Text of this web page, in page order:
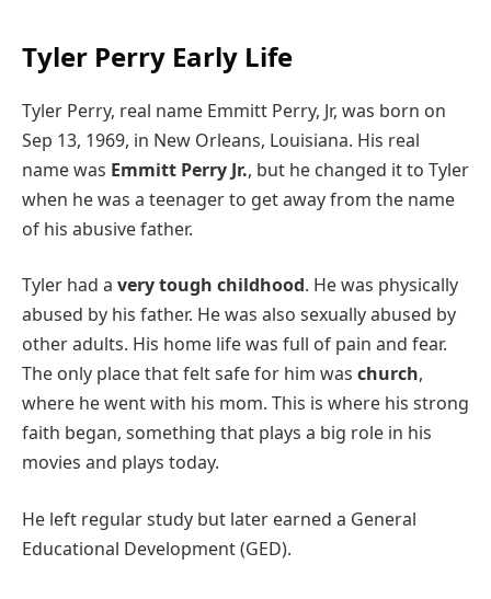
Tyler Perry Early Life
Tyler Perry, real name Emmitt Perry, Jr, was born on
Sep 13, 1969, in New Orleans, Louisiana. His real
name was Emmitt Perry Jr., but he changed it to Tyler
when he was a teenager to get away from the name
of his abusive father.
Tyler had a very tough childhood. He was physically
abused by his father. He was also sexually abused by
other adults. His home life was full of pain and fear.
The only place that felt safe for him was church,
where he went with his mom. This is where his strong
faith began, something that plays a big role in his
movies and plays today.
He left regular study but later earned a General
Educational Development (GED).